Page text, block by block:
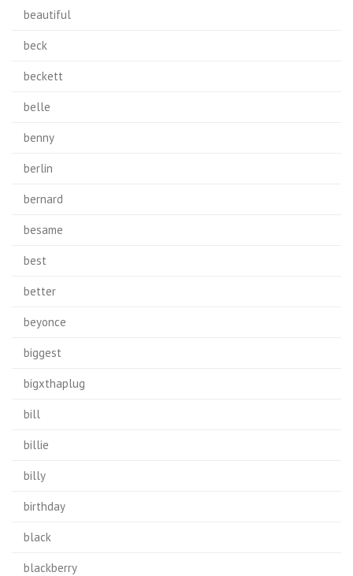
beautiful
beck
beckett
belle
benny
berlin
bernard
besame
best
better
beyonce
biggest
bigxthaplug
bill
billie
billy
birthday
black
blackberry